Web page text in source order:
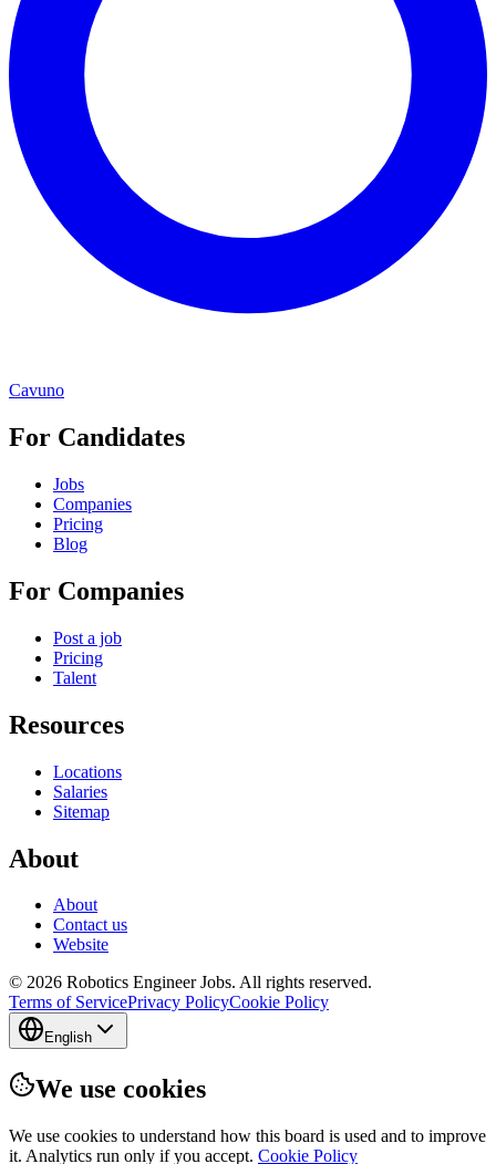
Cavuno
For Candidates
Jobs
Companies
Pricing
Blog
For Companies
Post a job
Pricing
Talent
Resources
Locations
Salaries
Sitemap
About
About
Contact us
Website
© 2026 Robotics Engineer Jobs. All rights reserved.
Terms of ServicePrivacy PolicyCookie Policy
English
We use cookies
We use cookies to understand how this board is used and to improve
it. Analytics run only if you accept. Cookie Policy